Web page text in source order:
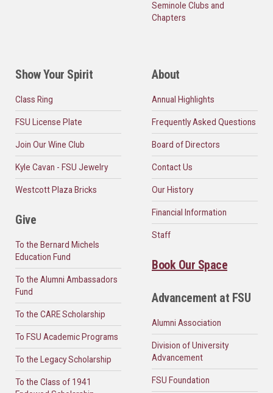
Seminole Clubs and
Chapters
Show Your Spirit
Class Ring
FSU License Plate
Join Our Wine Club
Kyle Cavan - FSU Jewelry
Westcott Plaza Bricks
Give
To the Bernard Michels
Education Fund
To the Alumni Ambassadors
Fund
To the CARE Scholarship
To FSU Academic Programs
To the Legacy Scholarship
To the Class of 1941
About
Annual Highlights
Frequently Asked Questions
Board of Directors
Contact Us
Our History
Financial Information
Staff
Book Our Space
Advancement at FSU
Alumni Association
Division of University
Advancement
FSU Foundation